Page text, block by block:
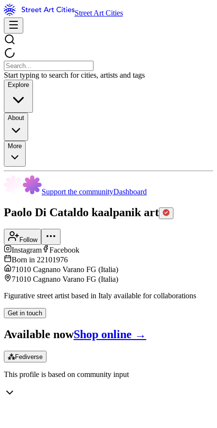
Street Art Cities
Start typing to search for cities, artists and tags
Explore
About
More
Support the communityDashboard
Paolo Di Cataldo kaalpanik art
Follow
Instagram
Facebook
Born in 22101976
71010 Cagnano Varano FG (Italia)
71010 Cagnano Varano FG (Italia)
Figurative street artist based in Italy available for collaborations
Get in touch
Available nowShop online →
⁂Fediverse
This profile is based on community input